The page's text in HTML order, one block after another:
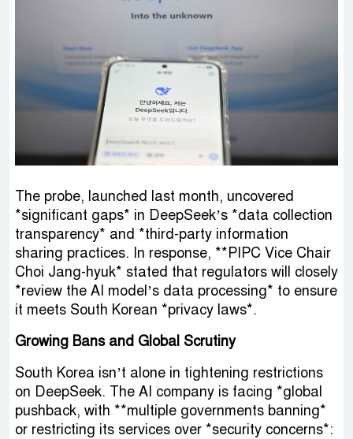
The probe, launched last month, uncovered
*significant gaps* in DeepSeek’s *data collection
transparency* and *third-party information
sharing practices. In response, **PIPC Vice Chair
Choi Jang-hyuk* stated that regulators will closely
*review the AI model’s data processing* to ensure
it meets South Korean *privacy laws*.
Growing Bans and Global Scrutiny
South Korea isn’t alone in tightening restrictions
on DeepSeek. The AI company is facing *global
pushback, with **multiple governments banning*
or restricting its services over *security concerns*: